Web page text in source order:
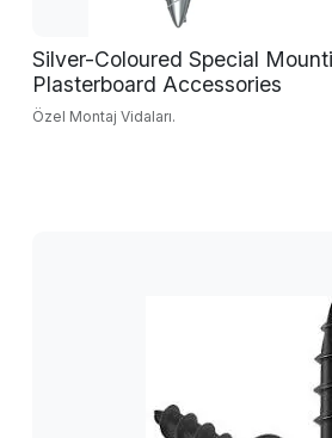
Silver-Coloured Special
Plasterboard Accessories
Özel Montaj Vidaları.